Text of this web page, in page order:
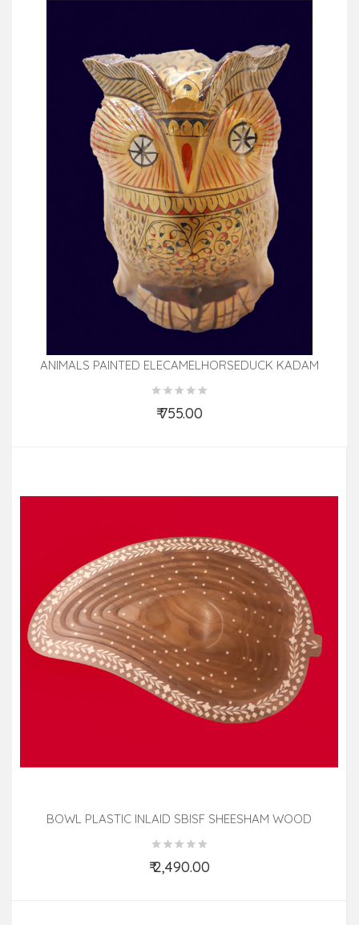
ANIMALS PAINTED ELECAMELHORSEDUCK KADAM
₹ 755.00
BOWL PLASTIC INLAID SBISF SHEESHAM WOOD
₹ 2,490.00
Add to Cart